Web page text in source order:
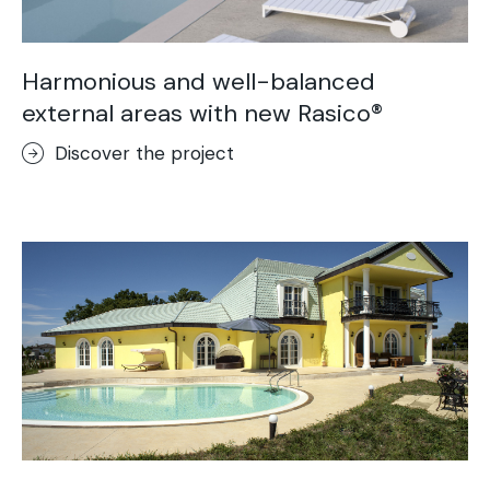
Harmonious and well-balanced
external areas with new Rasico®
Discover the project